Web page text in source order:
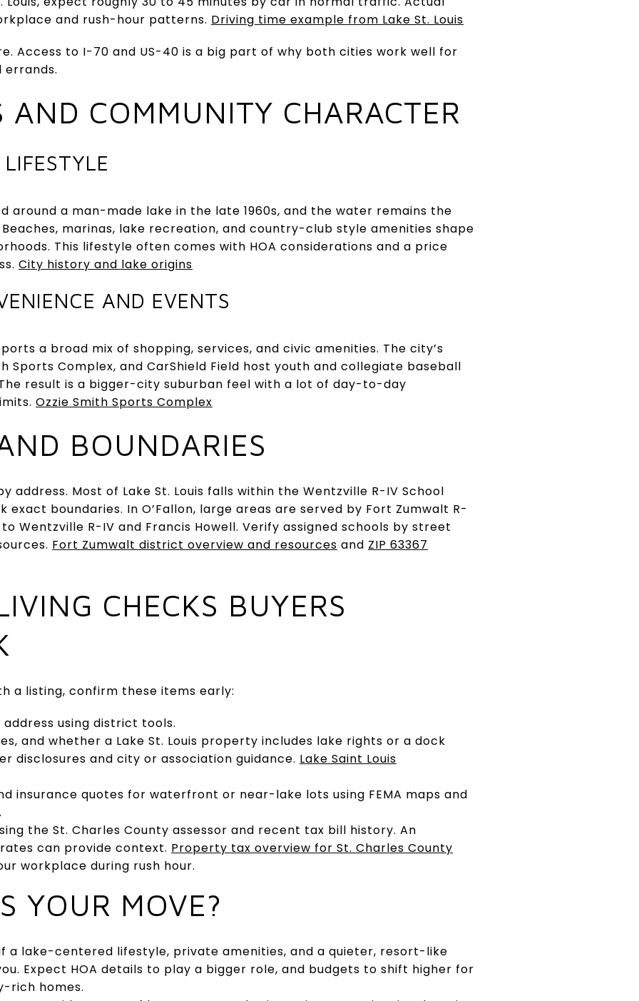
and rush-hour patterns. Driving time example from Lake St. Louis
Access to I-70 and US-40 is a big part of why both cities work well for
errands.
AND COMMUNITY CHARACTER
around a man-made lake in the late 1960s, and the water remains the
marinas, lake recreation, and country-club style amenities shape
This lifestyle often comes with HOA considerations and a price
City history and lake origins
AND EVENTS
a broad mix of shopping, services, and civic amenities. The city’s
Sports Complex, and CarShield Field host youth and collegiate baseball
result is a bigger-city suburban feel with a lot of day-to-day
Ozzie Smith Sports Complex
BOUNDARIES
address. Most of Lake St. Louis falls within the Wentzville R-IV School
exact boundaries. In O’Fallon, large areas are served by Fort Zumwalt R-
Wentzville R-IV and Francis Howell. Verify assigned schools by street
Fort Zumwalt district overview and resources and ZIP 63367
CHECKS BUYERS
a listing, confirm these items early:
using district tools.
and whether a Lake St. Louis property includes lake rights or a dock
disclosures and city or association guidance. Lake Saint Louis
insurance quotes for waterfront or near-lake lots using FEMA maps and
the St. Charles County assessor and recent tax bill history. An
can provide context. Property tax overview for St. Charles County
workplace during rush hour.
YOUR MOVE?
if a lake-centered lifestyle, private amenities, and a quieter, resort-like
Expect HOA details to play a bigger role, and budgets to shift higher for
rich homes.